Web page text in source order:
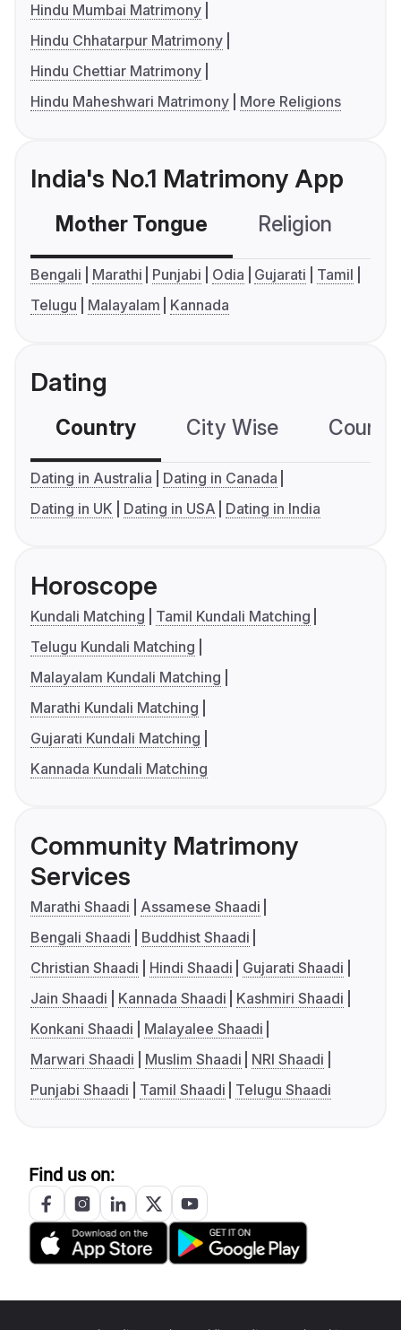
Hindu Mumbai Matrimony
Hindu Chhatarpur Matrimony
Hindu Chettiar Matrimony
Hindu Maheshwari Matrimony
More Religions
India's No.1 Matrimony App
Mother Tongue Religion
Bengali Marathi Punjabi Odia Gujarati
Tamil
Telugu
Malayalam Kannada
Dating
Country City Wise
Dating in Australia
Dating in Canada
Dating in UK
Dating in USA Dating in India
Horoscope
Kundali Matching
Tamil Kundali Matching
Telugu Kundali Matching
Malayalam Kundali Matching
Marathi Kundali Matching
Gujarati Kundali Matching
Kannada Kundali Matching
Community Matrimony
Services
Marathi Shaadi
Assamese Shaadi
Bengali Shaadi
Buddhist Shaadi
Christian Shaadi
Hindi Shaadi
Gujarati Shaadi
Jain Shaadi
Kannada Shaadi
Kashmiri Shaadi
Konkani Shaadi
Malayalee Shaadi
Marwari Shaadi
Muslim Shaadi
NRI Shaadi
Punjabi Shaadi
Tamil Shaadi Telugu Shaadi
Find us on: